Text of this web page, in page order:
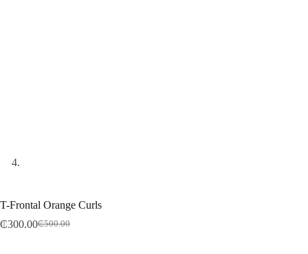
T-Frontal Orange Curls
₵500.00
Original
₵300.00Current